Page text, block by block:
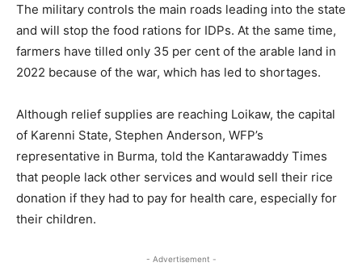
The military controls the main roads leading into the state
and will stop the food rations for IDPs. At the same time,
farmers have tilled only 35 per cent of the arable land in
2022 because of the war, which has led to shortages.
Although relief supplies are reaching Loikaw, the capital
of Karenni State, Stephen Anderson, WFP’s
representative in Burma, told the Kantarawaddy Times
that people lack other services and would sell their rice
donation if they had to pay for health care, especially for
their children.
- Advertisement -